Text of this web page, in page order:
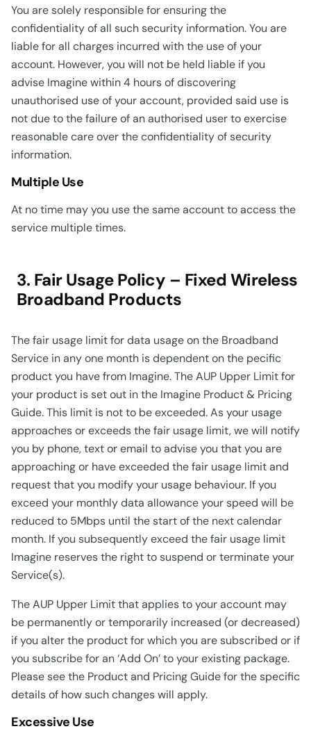
You are solely responsible for ensuring the
confidentiality of all such security information. You are
liable for all charges incurred with the use of your
account. However, you will not be held liable if you
advise Imagine within 4 hours of discovering
unauthorised use of your account, provided said use is
not due to the failure of an authorised user to exercise
reasonable care over the confidentiality of security
information.
Multiple Use
At no time may you use the same account to access the
service multiple times.
3. Fair Usage Policy – Fixed Wireless
Broadband Products
The fair usage limit for data usage on the Broadband
Service in any one month is dependent on the pecific
product you have from Imagine. The AUP Upper Limit for
your product is set out in the Imagine Product & Pricing
Guide. This limit is not to be exceeded. As your usage
approaches or exceeds the fair usage limit, we will notify
you by phone, text or email to advise you that you are
approaching or have exceeded the fair usage limit and
request that you modify your usage behaviour. If you
exceed your monthly data allowance your speed will be
reduced to 5Mbps until the start of the next calendar
month. If you subsequently exceed the fair usage limit
Imagine reserves the right to suspend or terminate your
Service(s).
The AUP Upper Limit that applies to your account may
be permanently or temporarily increased (or decreased)
if you alter the product for which you are subscribed or if
you subscribe for an ‘Add On’ to your existing package.
Please see the Product and Pricing Guide for the specific
details of how such changes will apply.
Excessive Use